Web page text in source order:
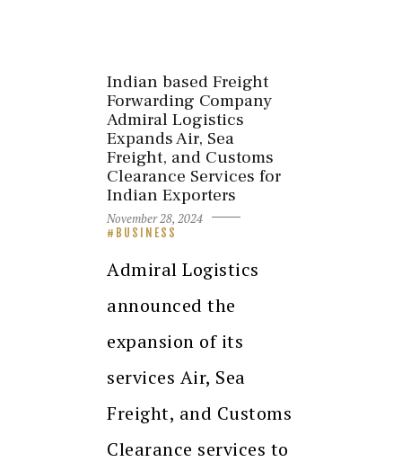
Indian based Freight
Forwarding Company
Admiral Logistics
Expands Air, Sea
Freight, and Customs
Clearance Services for
Indian Exporters
November 28, 2024
BUSINESS
Admiral Logistics
announced the
expansion of its
services Air, Sea
Freight, and Customs
Clearance services to